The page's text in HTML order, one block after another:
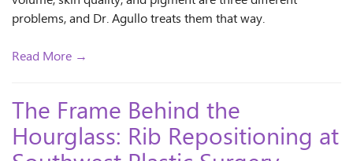
problems, and Dr. Agullo treats them that way.
Read More →
The Frame Behind the
Hourglass: Rib Repositioning at